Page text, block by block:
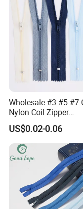
Wholesale #3 #5 #7
Nylon Coil Zipper
Close/Open End
Jacket and Bag
US$0.02-0.06